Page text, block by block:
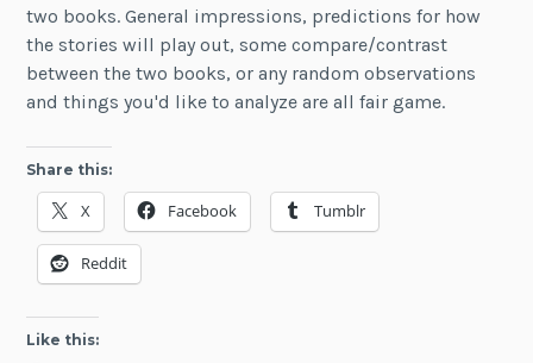
two books. General impressions, predictions for how
the stories will play out, some compare/contrast
between the two books, or any random observations
and things you'd like to analyze are all fair game.
Share this:
X Facebook Tumblr
Reddit
Like this: